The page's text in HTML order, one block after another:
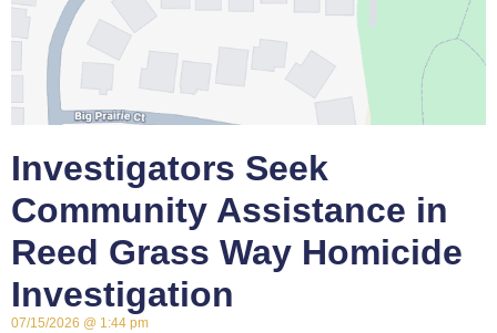
Investigators Seek
Community Assistance in
Reed Grass Way Homicide
Investigation
07/15/2026 1:44 pm